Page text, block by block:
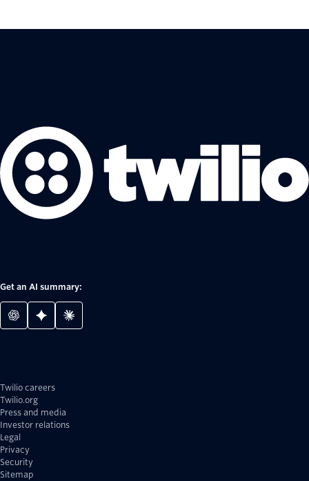
Get an AI summary:
Twilio careers
Twilio.org
Press and media
Investor relations
Legal
Privacy
Security
Sitemap